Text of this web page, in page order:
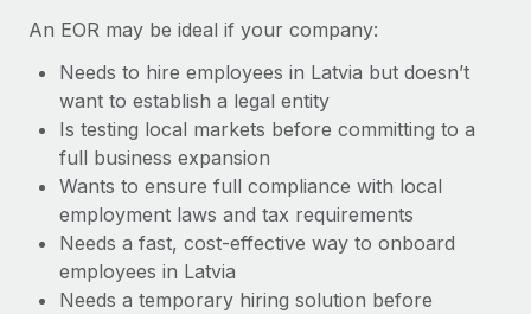
Relocate employees with ease
Manage employee benefits with ease
payroll
Reverse Tech at a glance Health and wellness startup,
Reverse Tech, partnered with Remote to manage...
Learn More
Work visas & permits
Changelog
BLOG POSTS
An EOR may be ideal if your company:
Needs to hire employees in Latvia but doesn’t
want to establish a legal entity
Is testing local markets before committing to a
full business expansion
Wants to ensure full compliance with local
employment laws and tax requirements
Needs a fast, cost-effective way to onboard
employees in Latvia
Needs a temporary hiring solution before